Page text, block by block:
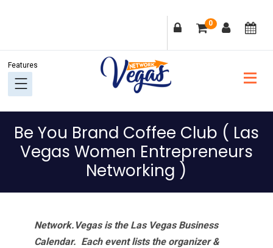
navigation
content
sidebar
0
Be You Brand Coffee Club ( Las
Vegas Women Entrepreneurs
Networking )
Network.Vegas is the Las Vegas Business
Calendar. Each event lists the organizer &